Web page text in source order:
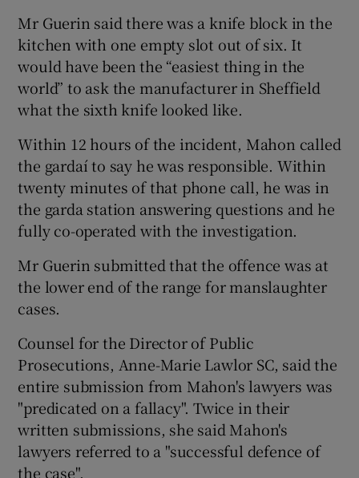
Mr Guerin said there was a knife block in the
kitchen with one empty slot out of six. It
would have been the “easiest thing in the
world” to ask the manufacturer in Sheffield
what the sixth knife looked like.
Within 12 hours of the incident, Mahon called
the gardaí­ to say he was responsible. Within
twenty minutes of that phone call, he was in
the garda station answering questions and he
fully co-operated with the investigation.
Mr Guerin submitted that the offence was at
the lower end of the range for manslaughter
cases.
Counsel for the Director of Public
Prosecutions, Anne-Marie Lawlor SC, said the
entire submission from Mahon's lawyers was
"predicated on a fallacy". Twice in their
written submissions, she said Mahon's
lawyers referred to a "successful defence of
the case".